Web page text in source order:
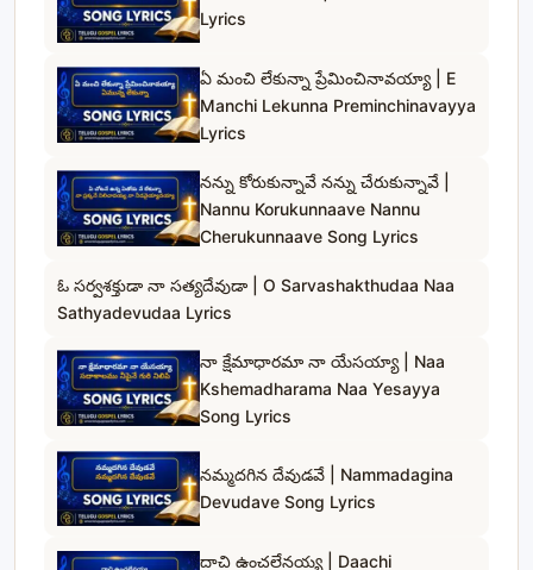
Lyrics
ఏ మంచి లేకున్నా ప్రేమించినావయ్యా | E
Manchi Lekunna Preminchinavayya
Lyrics
నన్ను కోరుకున్నావే నన్ను చేరుకున్నావే |
Nannu Korukunnaave Nannu
Cherukunnaave Song Lyrics
ఓ సర్వశక్తుడా నా సత్యదేవుడా | O Sarvashakthudaa Naa
Sathyadevudaa Lyrics
నా క్షేమాధారమా నా యేసయ్యా | Naa
Kshemadharama Naa Yesayya
Song Lyrics
నమ్మదగిన దేవుడవే | Nammadagina
Devudave Song Lyrics
దాచి ఉంచలేనయ్య | Daachi